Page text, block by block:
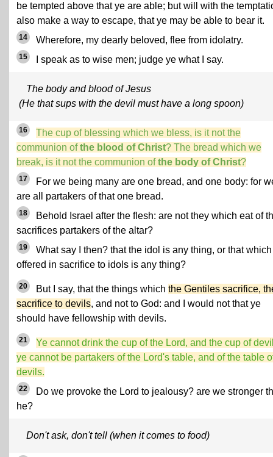
be tempted above that ye are able; but will with the
also make a way to escape, that ye may be able to bear it.
14 Wherefore, my dearly beloved, flee from idolatry.
15 I speak as to wise men; judge ye what I say.
The body and blood of Jesus
(He that sups with the devil must have a long spoon)
16
The cup of blessing which we bless, is it not the
communion ofthe blood of Christ? The bread which we
break, is it not the communion ofthe body of Christ?
17
For we being many are one bread, and one body: for
are all partakers of that one bread.
18
Behold Israel after the flesh: are not they which eat of
sacrifices partakers of the altar?
19
What say I then? that the idol is any thing, or that
offered in sacrifice to idols is any thing?
20 But I say, that the things which the Gentiles sacrifice,
sacrifice to devils, and not to God: and I would not that ye
should have fellowship with devils.
21
Ye cannot drink the cup of the Lord, and the cup of
ye cannot be partakers of the Lord's table, and of the table
devils.
22
Do we provoke the Lord to jealousy? are we stronger
he?
Don't ask, don't tell (when it comes to food)